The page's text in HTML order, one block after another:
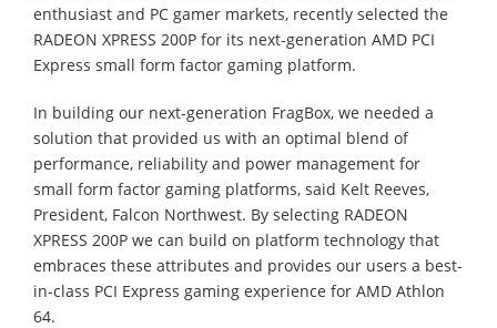
enthusiast and PC gamer markets, recently selected the
RADEON XPRESS 200P for its next-generation AMD PCI
Express small form factor gaming platform.
In building our next-generation FragBox, we needed a
solution that provided us with an optimal blend of
performance, reliability and power management for
small form factor gaming platforms, said Kelt Reeves,
President, Falcon Northwest. By selecting RADEON
XPRESS 200P we can build on platform technology that
embraces these attributes and provides our users a best-
in-class PCI Express gaming experience for AMD Athlon
64.